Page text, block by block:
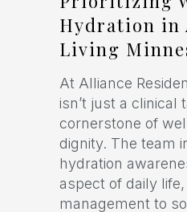
Hydration in
Living
At Alliance
isn’t just a clinical
cornerstone of
dignity. The team
hydration
aspect of daily
management to